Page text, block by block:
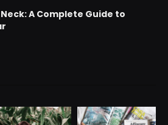
A Complete Guide to